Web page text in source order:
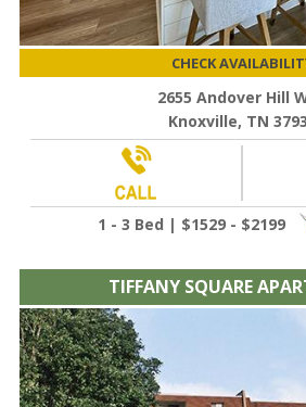
CHECK
2655 Andover Hill
Knoxville, TN
1 - 3 Bed | $1529 - $2199
TIFFANY SQUARE